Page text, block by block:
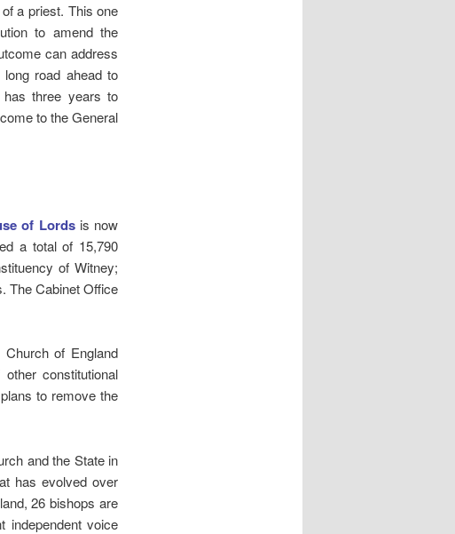
a priest. This one
to amend the
can address
road ahead to
three years to
to the General
of Lordsis now
a total of 15,790
of Witney;
The Cabinet Office
of England
constitutional
to remove the
and the State in
has evolved over
26 bishops are
independent voice